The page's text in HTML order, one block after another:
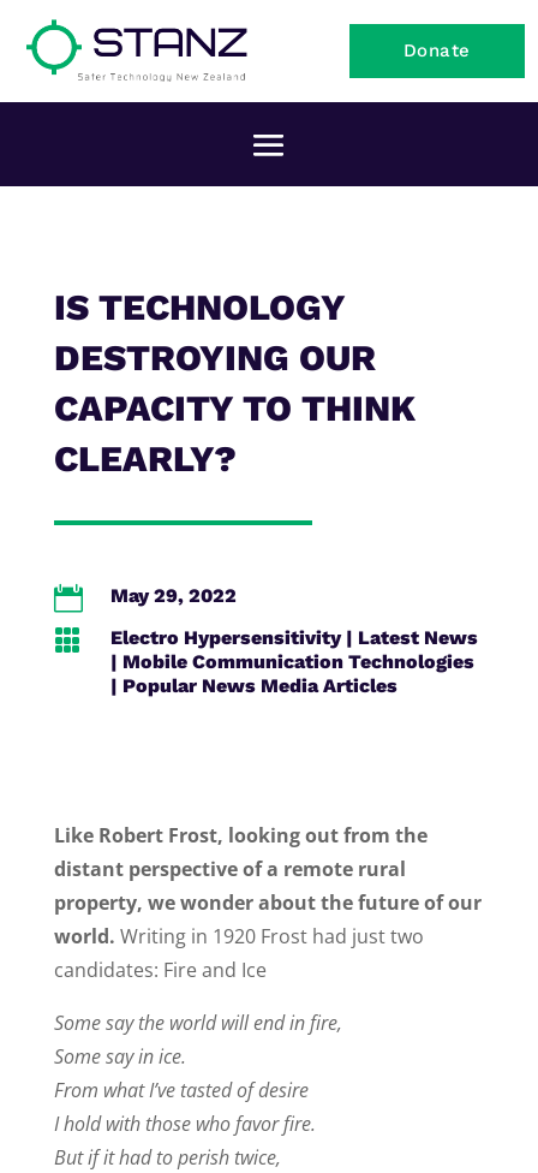
Donate
IS TECHNOLOGY
DESTROYING OUR
CAPACITY TO THINK
CLEARLY?
 May 29, 2022
 Electro Hypersensitivity| Latest News
| Mobile Communication Technologies
| Popular News Media Articles
Like Robert Frost, looking out from the
distant perspective of a remote rural
property, we wonder about the future of our
world. Writing in 1920 Frost had just two
candidates: Fire and Ice
Some say the world will end in fire,
Some say in ice.
From what I’ve tasted of desire
I hold with those who favor fire.
But if it had to perish twice,